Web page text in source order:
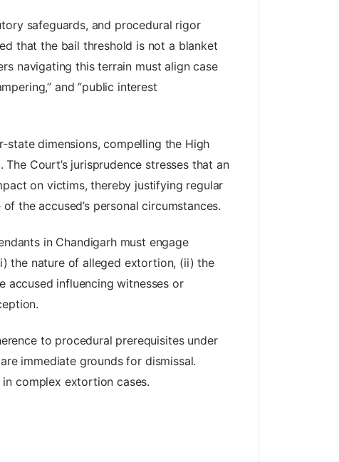
safeguards, and procedural rigor
that the bail threshold is not a blanket
navigating this terrain must align case
and “public interest
dimensions, compelling the High
Court’s jurisprudence stresses that an
on victims, thereby justifying regular
the accused’s personal circumstances.
in Chandigarh must engage
the nature of alleged extortion, (ii) the
accused influencing witnesses or
to procedural prerequisites under
immediate grounds for dismissal.
complex extortion cases.